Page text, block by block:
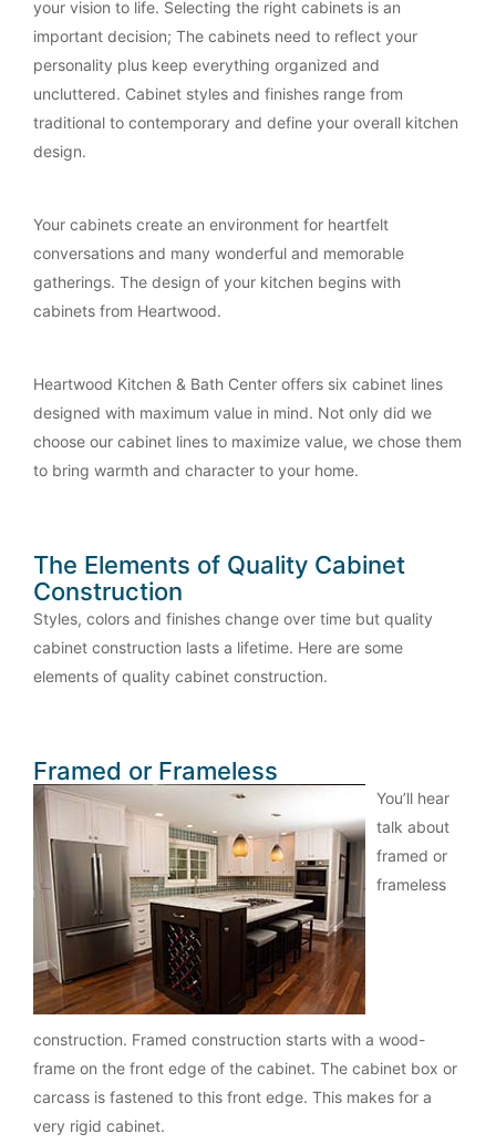
your vision to life. Selecting the right cabinets is an
important decision; The cabinets need to reflect your
personality plus keep everything organized and
uncluttered. Cabinet styles and finishes range from
traditional to contemporary and define your overall kitchen
design.
Your cabinets create an environment for heartfelt
conversations and many wonderful and memorable
gatherings. The design of your kitchen begins with
cabinets from Heartwood.
Heartwood Kitchen & Bath Center offers six cabinet lines
designed with maximum value in mind. Not only did we
choose our cabinet lines to maximize value, we chose them
to bring warmth and character to your home.
The Elements of Quality Cabinet
Construction
Styles, colors and finishes change over time but quality
cabinet construction lasts a lifetime. Here are some
elements of quality cabinet construction.
Framed or Frameless
You’ll hear
talk about
framed or
frameless
construction. Framed construction starts with a wood-
frame on the front edge of the cabinet. The cabinet box or
carcass is fastened to this front edge. This makes for a
very rigid cabinet.